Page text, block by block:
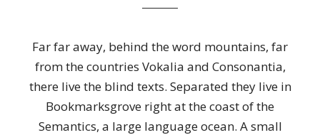
Far far away, behind the word mountains, far
from the countries Vokalia and Consonantia,
there live the blind texts. Separated they live in
Bookmarksgrove right at the coast of the
Semantics, a large language ocean. A small